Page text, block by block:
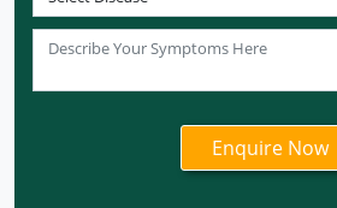
Ayurvedic Hospital in Patna
Ayurvedic Clinic in Mumbai
Ayurvedic Hospital in Delhi
Ayurvedic Hospital in Noida
Ayurvedic Hospital in New Delhi